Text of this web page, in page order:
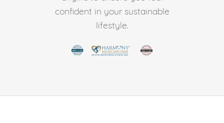
confident in your sustainable
lifestyle.